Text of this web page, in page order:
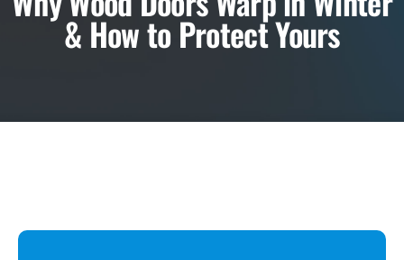
& How to Protect Yours